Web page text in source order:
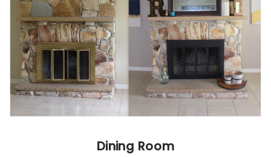
Dining Room